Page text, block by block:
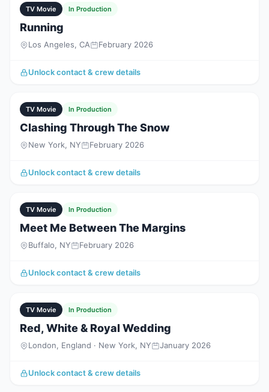
TV Movie In Production
Running
Los Angeles, CA February 2026
Unlock contact & crew details
TV Movie In Production
Clashing Through The Snow
New York, NY February 2026
Unlock contact & crew details
TV Movie In Production
Meet Me Between The Margins
Buffalo, NY February 2026
Unlock contact & crew details
TV Movie In Production
Red, White & Royal Wedding
London, England · New York, NY January 2026
Unlock contact & crew details